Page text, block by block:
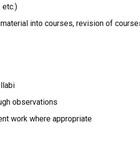
etc.)
into courses, revision of
observations
work where appropriate